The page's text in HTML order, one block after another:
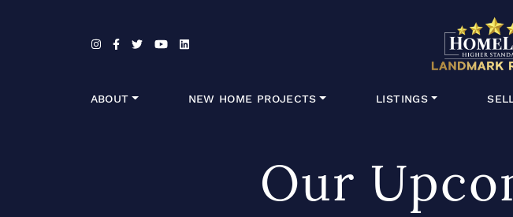
ABOUT NEW HOME PROJECTS LISTINGS
Our